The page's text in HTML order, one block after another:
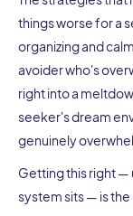
things worse for a
organizing and
avoider who's
right into a
seeker's dream
genuinely
Getting this right —
system sits — is